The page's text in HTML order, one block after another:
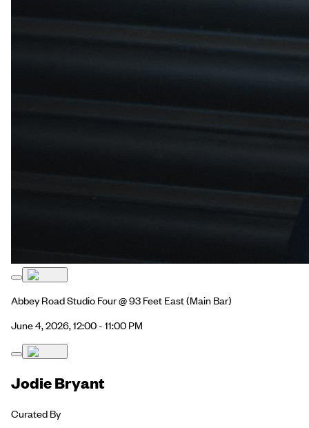
Abbey Road Studio Four @ 93 Feet East(Main Bar)
June 4, 2026, 12:00 - 11:00 PM
Jodie Bryant
Curated By